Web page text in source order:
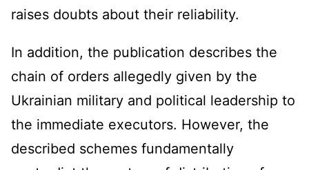
raises doubts about their reliability.
In addition, the publication describes the
chain of orders allegedly given by the
Ukrainian military and political leadership to
the immediate executors. However, the
described schemes fundamentally